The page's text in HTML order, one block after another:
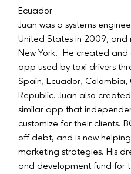
Ecuador
Juan was a systems
United States in 2009, and
New York. He created
app used by taxi drivers
Spain, Ecuador, Colombia,
Republic. Juan also
similar app that
customize for their clients.
off debt, and is now
marketing strategies. His
and development fund for